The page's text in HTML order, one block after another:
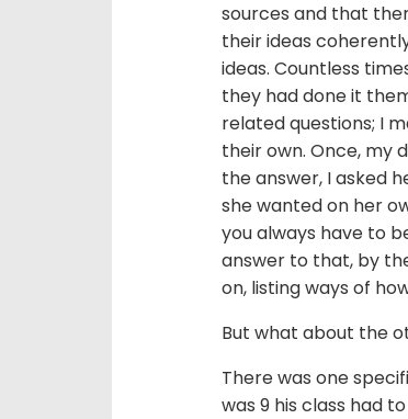
sources and that
their ideas
ideas. Countless
they had done it
related questions; I
their own. Once, my
the answer, I asked
she wanted on her
you always have to
answer to that, by
on, listing ways of
But what about the
There was one
was 9 his class had